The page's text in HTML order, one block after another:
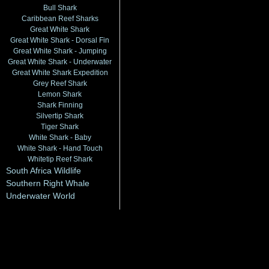
Bull Shark
Caribbean Reef Sharks
Great White Shark
Great White Shark - Dorsal Fin
Great White Shark - Jumping
Great White Shark - Underwater
Great White Shark Expedition
Grey Reef Shark
Lemon Shark
Shark Finning
Silvertip Shark
Tiger Shark
White Shark - Baby
White Shark - Hand Touch
Whitetip Reef Shark
South Africa Wildlife
Southern Right Whale
Underwater World